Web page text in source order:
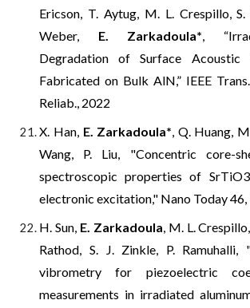
Ericson, T. Aytug, M. L. Crespillo,
Weber, E. Zarkadoula*,
Degradation of Surface Acoustic
Fabricated on Bulk AlN,” IEEE
Reliab., 2022
X. Han, E. Zarkadoula*, Q. Huang,
Wang, P. Liu, "Concentric core-
spectroscopic properties of
electronic excitation," Nano Today
H. Sun, E. Zarkadoula, M. L.
Rathod, S. J. Zinkle, P. Ramuhalli,
vibrometry for piezoelectric
measurements in irradiated